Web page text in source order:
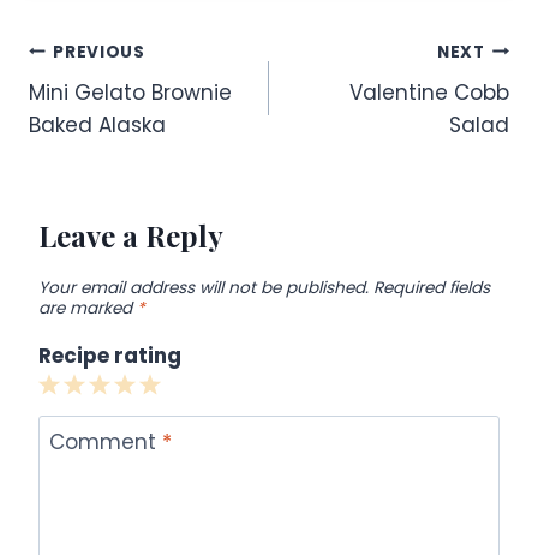
Post
navigation
PREVIOUS
Mini Gelato Brownie
Baked Alaska
NEXT
Valentine Cobb
Salad
Leave a Reply
Your email address will not be published. Required fields
are marked *
Recipe rating
5
Stars
4
Stars
3
Stars
2
Stars
1
Star
Comment *